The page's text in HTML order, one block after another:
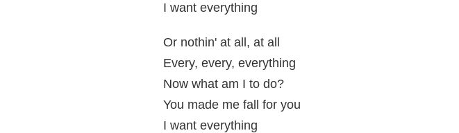
I want everything
Or nothin' at all, at all
Every, every, everything
Now what am I to do?
You made me fall for you
I want everything